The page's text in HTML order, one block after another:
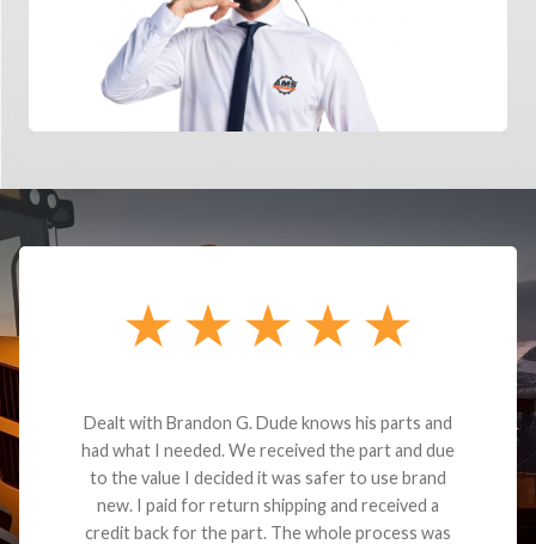
Dealt with Brandon G. Dude knows his parts and
had what I needed. We received the part and due
to the value I decided it was safer to use brand
new. I paid for return shipping and received a
credit back for the part. The whole process was